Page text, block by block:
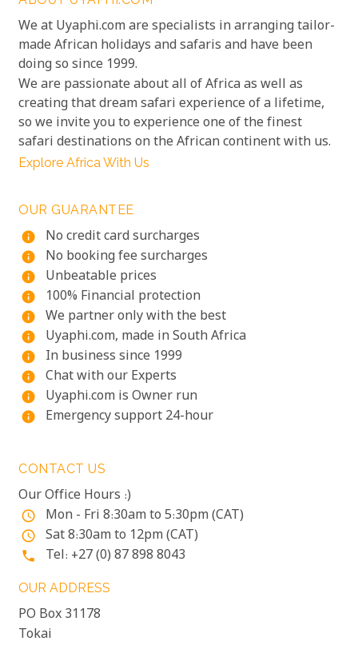
We at Uyaphi.com are specialists in arranging tailor-
made African holidays and safaris and have been
doing so since 1999.
We are passionate about all of Africa as well as
creating that dream safari experience of a lifetime,
so we invite you to experience one of the finest
safari destinations on the African continent with us.
Explore Africa With Us
OUR GUARANTEE
info
No credit card surcharges
info No booking fee surcharges
info Unbeatable prices
info 100% Financial protection
info We partner only with the best
info Uyaphi.com, made in South Africa
info In business since 1999
info Chat with our Experts
info Uyaphi.com is Owner run
info Emergency support 24-hour
CONTACT US
Our Office Hours :)
access_time Mon - Fri 8:30am to 5:30pm (CAT)
access_time Sat 8:30am to 12pm (CAT)
phone Tel: +27 (0) 87 898 8043
OUR ADDRESS
PO Box 31178
Tokai